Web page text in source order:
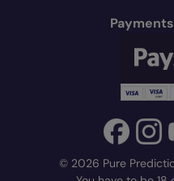
© 2026 Pure